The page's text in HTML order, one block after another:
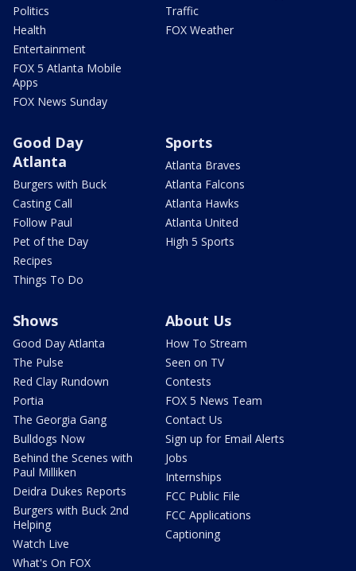
Politics
Health
Entertainment
FOX 5 Atlanta Mobile
Apps
FOX News Sunday
Traffic
FOX Weather
Good Day
Atlanta
Burgers with Buck
Casting Call
Follow Paul
Pet of the Day
Recipes
Things To Do
Sports
Atlanta Braves
Atlanta Falcons
Atlanta Hawks
Atlanta United
High 5 Sports
Shows
Good Day Atlanta
The Pulse
Red Clay Rundown
Portia
The Georgia Gang
Bulldogs Now
Behind the Scenes with
Paul Milliken
Deidra Dukes Reports
Burgers with Buck 2nd
Helping
Watch Live
What's On FOX
About Us
How To Stream
Seen on TV
Contests
FOX 5 News Team
Contact Us
Sign up for Email Alerts
Jobs
Internships
FCC Public File
FCC Applications
Captioning